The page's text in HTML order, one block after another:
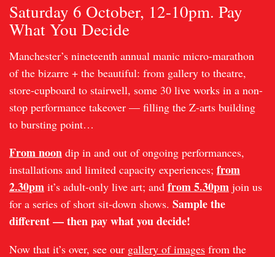
Saturday 6 October, 12-10pm. Pay
What You Decide
Manchester’s nineteenth annual manic micro-marathon
of the bizarre + the beautiful: from gallery to theatre,
store-cupboard to stairwell, some 30 live works in a non-
stop performance takeover — filling the Z-arts building
to bursting point…
From noon dip in and out of ongoing performances,
installations and limited capacity experiences; from
2.30pm it’s adult-only live art; and from 5.30pm join us
for a series of short sit-down shows. Sample the
different — then pay what you decide!
Now that it’s over, see our gallery of images from the